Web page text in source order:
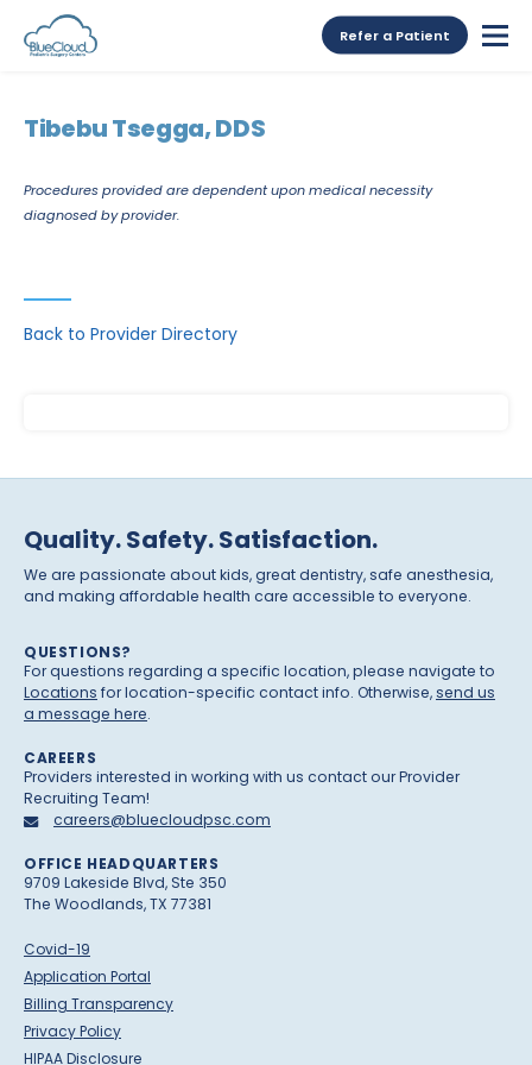
Refer a Patient
Tibebu Tsegga, DDS
Procedures provided are dependent upon medical necessity
diagnosed by provider.
Back to Provider Directory
Quality. Safety. Satisfaction.
We are passionate about kids, great dentistry, safe anesthesia,
and making affordable health care accessible to everyone.
QUESTIONS?
For questions regarding a specific location, please navigate to
Locations for location-specific contact info. Otherwise,send us
a message here.
CAREERS
Providers interested in working with us contact our Provider
Recruiting Team!
careers@bluecloudpsc.com
OFFICE HEADQUARTERS
9709 Lakeside Blvd, Ste 350
The Woodlands, TX 77381
Covid-19
Application Portal
Billing Transparency
Privacy Policy
HIPAA Disclosure